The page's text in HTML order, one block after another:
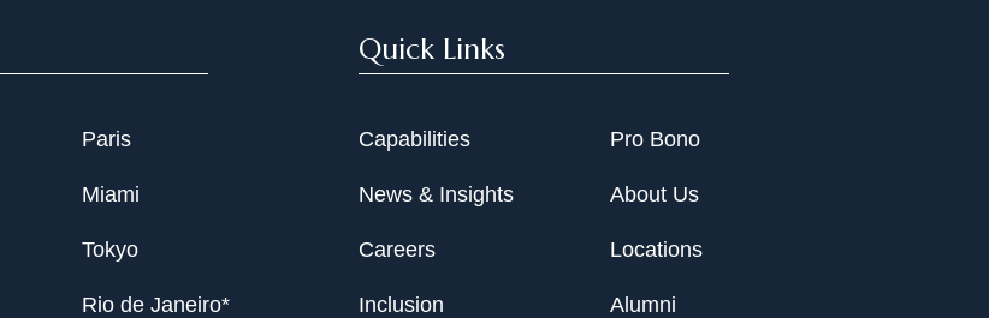
Paris
Miami
Tokyo
Rio de Janeiro*
Quick Links
Capabilities
News & Insights
Careers
Inclusion
Pro Bono
About Us
Locations
Alumni